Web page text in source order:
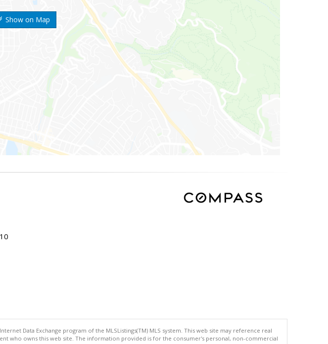
Show on Map
Data Exchange program of the MLSListings(TM) MLS system. This web site may reference real
who owns this web site. The information provided is for the consumer's personal, non-commercial